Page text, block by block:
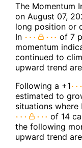
The Momentum
on August 07,
long position or
In
of 7
momentum
continued to
upward trend are
Following a +1
estimated to
situations where
of 14
the following
upward trend are